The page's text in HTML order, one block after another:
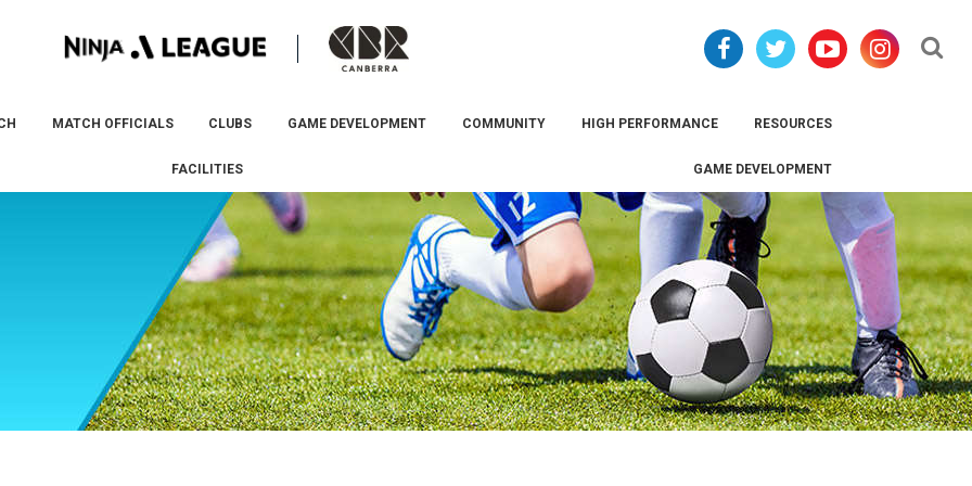
MATCH OFFICIALS CLUBS GAME DEVELOPMENT COMMUNITY HIGH PERFORMANCE RESOURCES
FACILITIES GAME DEVELOPMENT